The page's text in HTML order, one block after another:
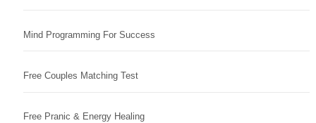
Mind Programming For Success
Free Couples Matching Test
Free Pranic & Energy Healing